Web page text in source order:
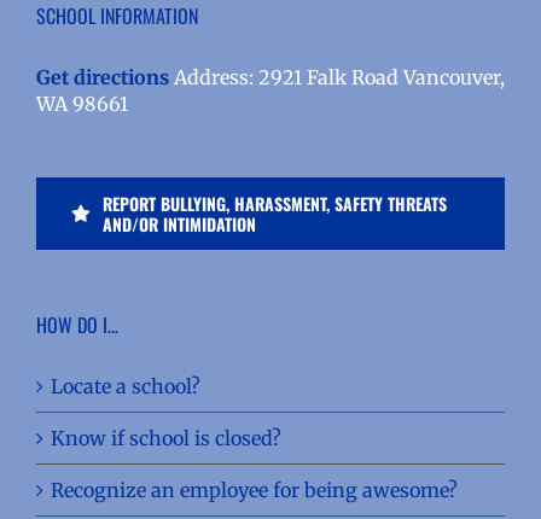
SCHOOL INFORMATION
Get directions Address: 2921 Falk Road Vancouver,
WA 98661
REPORT BULLYING, HARASSMENT, SAFETY THREATS
AND/OR INTIMIDATION
HOW DO I…
Locate a school?
Know if school is closed?
Recognize an employee for being awesome?